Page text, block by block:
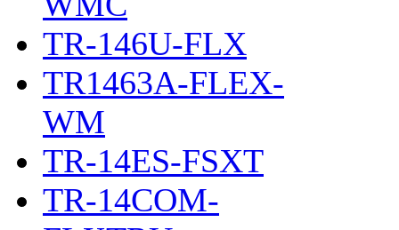
TR-146U-FLX
TR1463A-FLEX-
WM
TR-14ES-FSXT
TR-14COM-